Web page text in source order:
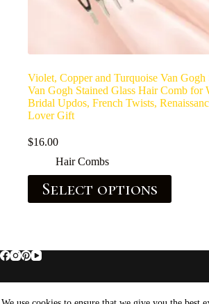
Violet, Copper and Turquoise Van Gogh
Van Gogh Stained Glass Hair Comb for
Bridal Updos, French Twists,
Lover Gift
$16.00
Hair Combs
Select options
Home About Brockus ArtWorks and